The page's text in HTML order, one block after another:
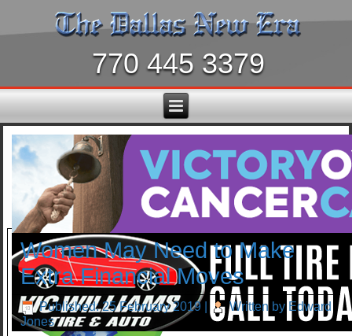
770 445 3379
Women May Need to Make
Extra Financial Moves
Published: 25 February 2019
Written by Edward
Jones